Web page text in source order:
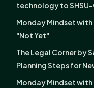
technology to SHSU-
Monday Mindset with
"Not Yet"
The Legal Corner by
Planning Steps for
Monday Mindset with